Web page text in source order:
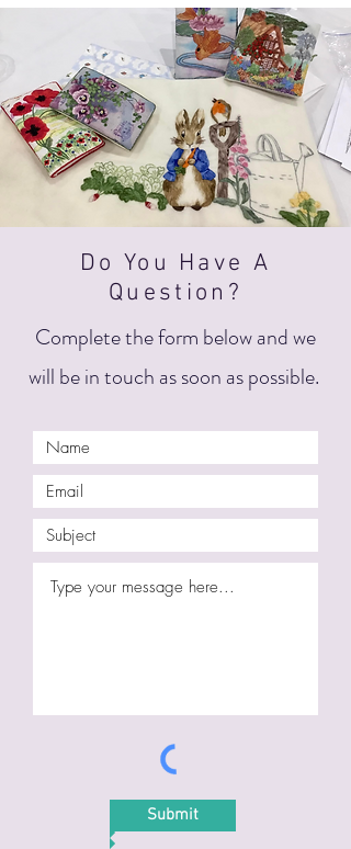
Do You Have A
Question?
Complete the form below and we
will be in touch as soon as possible.
Submit